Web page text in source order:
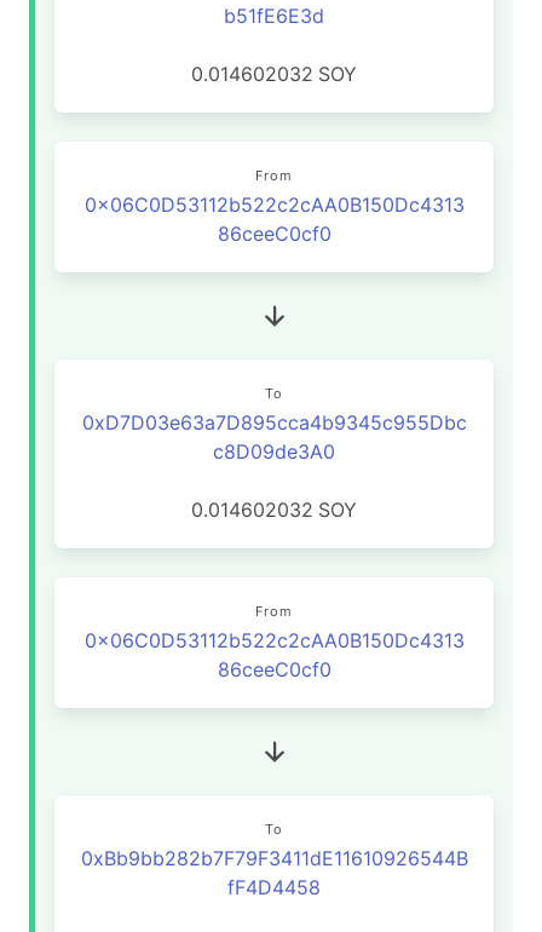
b51fE6E3d
0.014602032 SOY
From
0x06C0D53112b522c2cAA0B150Dc4313
86ceeC0cf0
To
0xD7D03e63a7D895cca4b9345c955Dbc
c8D09de3A0
0.014602032 SOY
From
0x06C0D53112b522c2cAA0B150Dc4313
86ceeC0cf0
To
0xBb9bb282b7F79F3411dE11610926544B
fF4D4458